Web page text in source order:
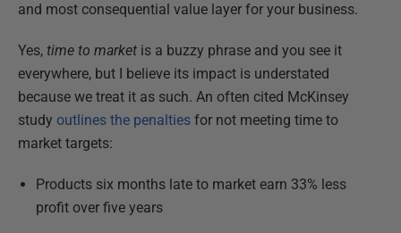
and most consequential value layer for your business.
Yes, time to market is a buzzy phrase and you see it
everywhere, but I believe its impact is understated
because we treat it as such. An often cited McKinsey
study outlines the penalties for not meeting time to
market targets:
Products six months late to market earn 33% less
profit over five years